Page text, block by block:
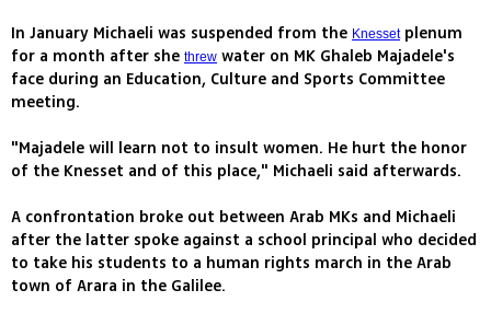
In January Michaeli was suspended from the Knessetplenum
for a month after she threw water on MK Ghaleb Majadele's
face during an Education, Culture and Sports Committee
meeting.
"Majadele will learn not to insult women. He hurt the honor
of the Knesset and of this place," Michaeli said afterwards.
A confrontation broke out between Arab MKs and Michaeli
after the latter spoke against a school principal who decided
to take his students to a human rights march in the Arab
town of Arara in the Galilee.